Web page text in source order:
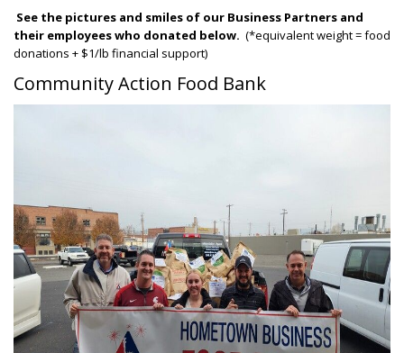
See the pictures and smiles of our Business Partners and
their employees who donated below. (*equivalent weight = food
donations + $1/lb financial support)
Community Action Food Bank